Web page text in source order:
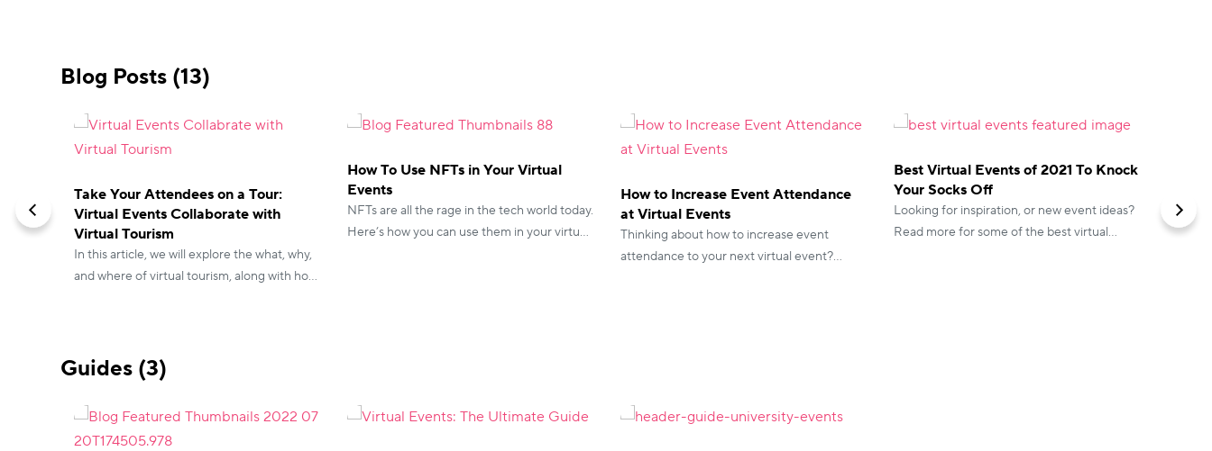
Blog Posts (13)
Take Your Attendees on a Tour:
Virtual Events Collaborate with
Virtual Tourism
In this article, we will explore the what, why,
and where of virtual tourism, along with how
How To Use NFTs in Your Virtual
Events
NFTs are all the rage in the tech world today.
Here’s how you can use them in your virtual
How to Increase Event Attendance
at Virtual Events
Thinking about how to increase event
attendance to your next virtual event?
Best Virtual Events of 2021 To Knock
Your Socks Off
Looking for inspiration, or new event ideas?
Read more for some of the best virtual
Virtual
Guides (3)